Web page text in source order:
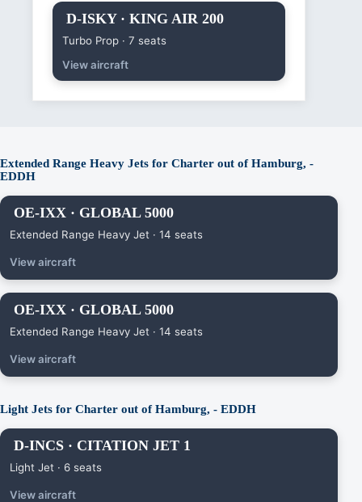
D-ISKY · KING AIR 200
Turbo Prop · 7 seats
View aircraft
Extended Range Heavy Jets for Charter out of Hamburg, -
EDDH
OE-IXX · GLOBAL 5000
Extended Range Heavy Jet · 14 seats
View aircraft
OE-IXX · GLOBAL 5000
Extended Range Heavy Jet · 14 seats
View aircraft
Light Jets for Charter out of Hamburg, - EDDH
D-INCS · CITATION JET 1
Light Jet · 6 seats
View aircraft